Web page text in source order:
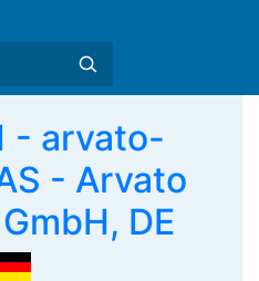
- arvato-
- Arvato
DE